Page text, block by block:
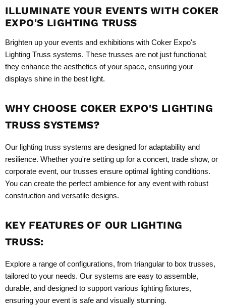
ILLUMINATE YOUR EVENTS WITH COKER
EXPO'S LIGHTING TRUSS
Brighten up your events and exhibitions with Coker Expo's
Lighting Truss systems. These trusses are not just functional;
they enhance the aesthetics of your space, ensuring your
displays shine in the best light.
WHY CHOOSE COKER EXPO'S LIGHTING
TRUSS SYSTEMS?
Our lighting truss systems are designed for adaptability and
resilience. Whether you're setting up for a concert, trade show, or
corporate event, our trusses ensure optimal lighting conditions.
You can create the perfect ambience for any event with robust
construction and versatile designs.
KEY FEATURES OF OUR LIGHTING
TRUSS:
Explore a range of configurations, from triangular to box trusses,
tailored to your needs. Our systems are easy to assemble,
durable, and designed to support various lighting fixtures,
ensuring your event is safe and visually stunning.